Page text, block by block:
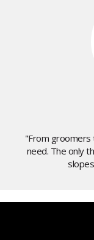
"From groomers
need. The only